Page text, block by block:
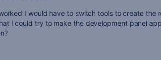
I would have to switch tools to create the
I could try to make the development panel